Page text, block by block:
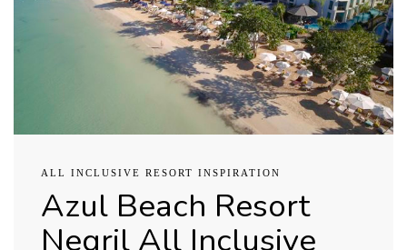
ALL INCLUSIVE RESORT INSPIRATION
Azul Beach Resort
Negril All Inclusive